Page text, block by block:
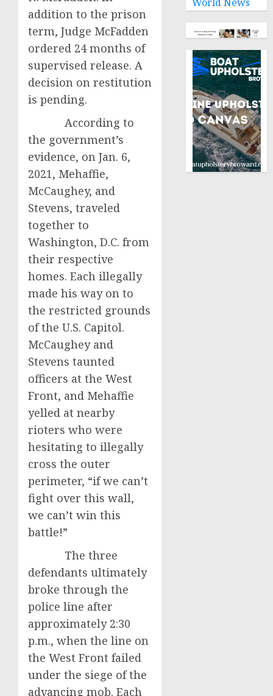
addition to the prison
term, Judge McFadden
ordered 24 months of
supervised release. A
decision on restitution
is pending.
According to
the government’s
evidence, on Jan. 6,
2021, Mehaffie,
McCaughey, and
Stevens, traveled
together to
Washington, D.C. from
their respective
homes. Each illegally
made his way on to
the restricted grounds
of the U.S. Capitol.
McCaughey and
Stevens taunted
officers at the West
Front, and Mehaffie
yelled at nearby
rioters who were
hesitating to illegally
cross the outer
perimeter, “if we can’t
fight over this wall,
we can’t win this
battle!”
The three
defendants ultimately
broke through the
police line after
approximately 2:30
p.m., when the line on
the West Front failed
under the siege of the
advancing mob. Each